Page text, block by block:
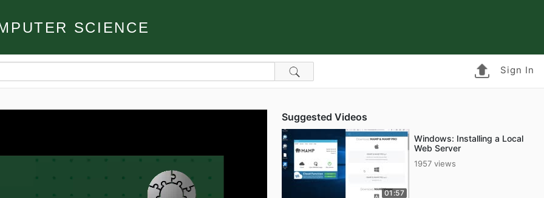
SCIENCE
Sign In
Suggested Videos
01:57
Windows: Installing a Local
Web Server
1957 views